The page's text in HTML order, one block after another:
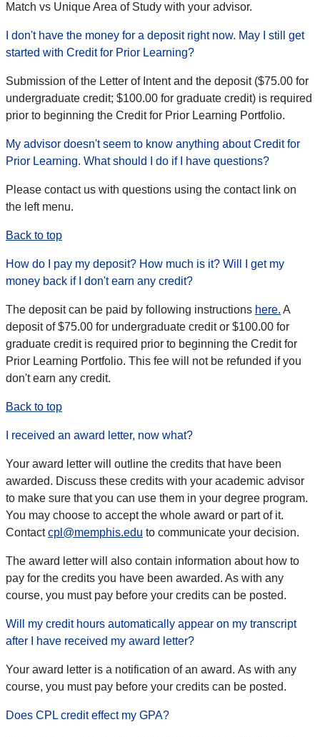
Match vs Unique Area of Study with your advisor.
I don't have the money for a deposit right now. May I still get
started with Credit for Prior Learning?
Submission of the Letter of Intent and the deposit ($75.00 for
undergraduate credit; $100.00 for graduate credit) is required
prior to beginning the Credit for Prior Learning Portfolio.
My advisor doesn't seem to know anything about Credit for
Prior Learning. What should I do if I have questions?
Please contact us with questions using the contact link on
the left menu.
Back to top
How do I pay my deposit? How much is it? Will I get my
money back if I don't earn any credit?
The deposit can be paid by following instructions here. A
deposit of $75.00 for undergraduate credit or $100.00 for
graduate credit is required prior to beginning the Credit for
Prior Learning Portfolio. This fee will not be refunded if you
don't earn any credit.
Back to top
I received an award letter, now what?
Your award letter will outline the credits that have been
awarded. Discuss these credits with your academic advisor
to make sure that you can use them in your degree program.
You may choose to accept the whole award or part of it.
Contactcpl@memphis.edu to communicate your decision.
The award letter will also contain information about how to
pay for the credits you have been awarded. As with any
course, you must pay before your credits can be posted.
Will my credit hours automatically appear on my transcript
after I have received my award letter?
Your award letter is a notification of an award. As with any
course, you must pay before your credits can be posted.
Does CPL credit effect my GPA?